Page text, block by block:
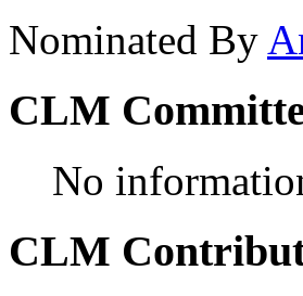
Nominated By
CLM
No
CLM